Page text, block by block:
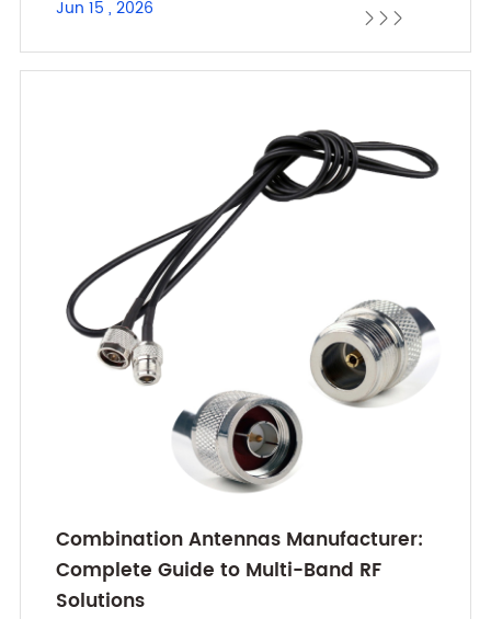
Jun 15 , 2026   
Combination Antennas Manufacturer:
Complete Guide to Multi-Band RF
Solutions